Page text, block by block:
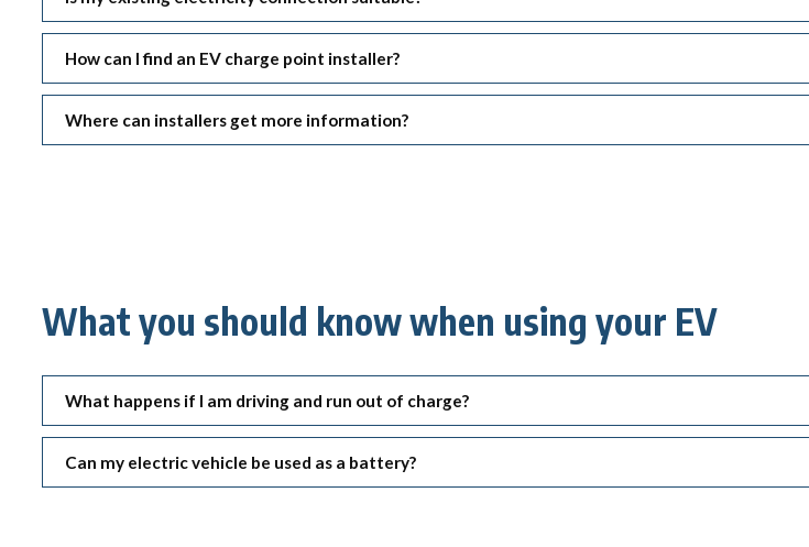
How can I find an EV charge point installer?
Where can installers get more information?
What you should know when using your EV
What happens if I am driving and run out of charge?
Can my electric vehicle be used as a battery?